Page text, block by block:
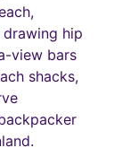
hip
view bars
shacks,